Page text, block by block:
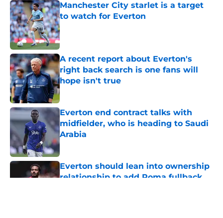
Manchester City starlet is a target
to watch for Everton
Published by on Invalid Date
A recent report about Everton's
right back search is one fans will
hope isn't true
Published by on Invalid Date
Everton end contract talks with
midfielder, who is heading to Saudi
Arabia
Published by on Invalid Date
Everton should lean into ownership
relationship to add Roma fullback